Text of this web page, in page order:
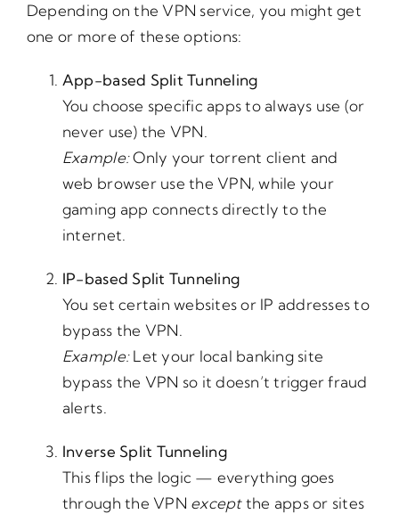
Depending on the VPN service, you might get
one or more of these options:
App-based Split Tunneling
You choose specific apps to always use (or
never use) the VPN.
Example:Only your torrent client and
web browser use the VPN, while your
gaming app connects directly to the
internet.
IP-based Split Tunneling
You set certain websites or IP addresses to
bypass the VPN.
Example:Let your local banking site
bypass the VPN so it doesn’t trigger fraud
alerts.
Inverse Split Tunneling
This flips the logic — everything goes
through the VPN exceptthe apps or sites